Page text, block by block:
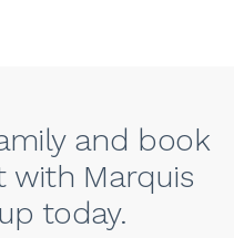
and book
with Marquis
today.